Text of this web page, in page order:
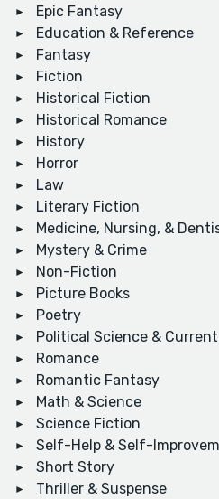
Epic Fantasy
Education & Reference
Fantasy
Fiction
Historical Fiction
Historical Romance
History
Horror
Law
Literary Fiction
Medicine, Nursing, &
Mystery & Crime
Non-Fiction
Picture Books
Poetry
Political Science &
Romance
Romantic Fantasy
Math & Science
Science Fiction
Self-Help & Self-
Short Story
Thriller & Suspense